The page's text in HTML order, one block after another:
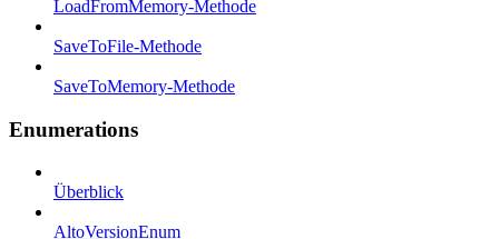
LoadFromMemory-Methode
SaveToFile-Methode
SaveToMemory-Methode
Enumerations
Überblick
AltoVersionEnum